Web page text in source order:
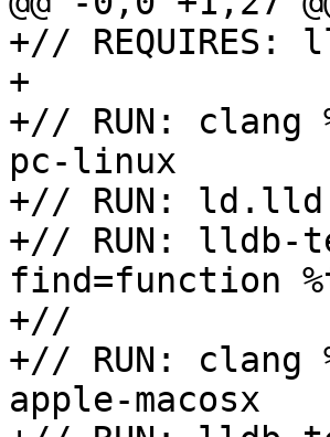
+// REQUIRES:
+
+// RUN: clang
pc-linux
+// RUN: ld.lld
+// RUN: lldb-
find=function
+//
+// RUN: clang
apple-macosx